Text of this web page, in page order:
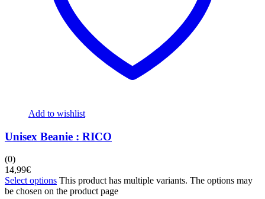
Add to wishlist
Unisex Beanie : RICO
(0)
14,99€
Select options This product has multiple variants. The options may
be chosen on the product page